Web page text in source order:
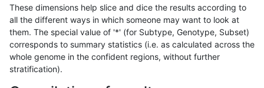
These dimensions help slice and dice the results according to
all the different ways in which someone may want to look at
them. The special value of '*' (for Subtype, Genotype, Subset)
corresponds to summary statistics (i.e. as calculated across the
whole genome in the confident regions, without further
stratification).